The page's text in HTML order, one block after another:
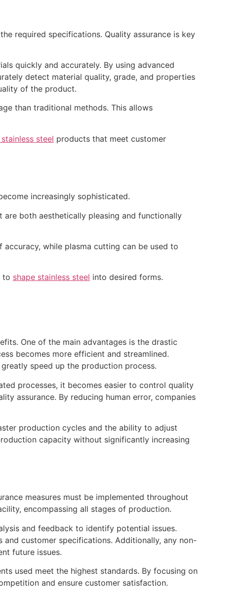
required specifications. Quality assurance is key
quickly and accurately. By using advanced
detect material quality, grade, and properties
of the product.
than traditional methods. This allows
steel products that meet customer
increasingly sophisticated.
are both aesthetically pleasing and functionally
while plasma cutting can be used to
to shape stainless steel into desired forms.
One of the main advantages is the drastic
becomes more efficient and streamlined.
speed up the production process.
processes, it becomes easier to control quality
assurance. By reducing human error, companies
production cycles and the ability to adjust
capacity without significantly increasing
measures must be implemented throughout
encompassing all stages of production.
and feedback to identify potential issues.
and customer specifications. Additionally, any non-
future issues.
used meet the highest standards. By focusing on
and ensure customer satisfaction.